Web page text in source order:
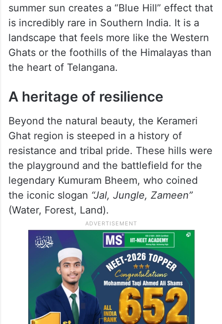
summer sun creates a “Blue Hill” effect that
is incredibly rare in Southern India. It is a
landscape that feels more like the Western
Ghats or the foothills of the Himalayas than
the heart of Telangana.
A heritage of resilience
Beyond the natural beauty, the Kerameri
Ghat region is steeped in a history of
resistance and tribal pride. These hills were
the playground and the battlefield for the
legendary Kumuram Bheem, who coined
the iconic slogan “Jal, Jungle, Zameen”
(Water, Forest, Land).